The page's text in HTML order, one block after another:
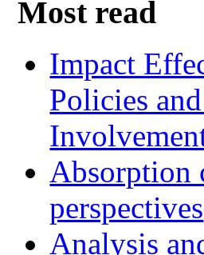
Most read
Impact
Policies
Absorption
perspectives
Analysis